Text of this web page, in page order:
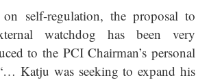
self-regulation, the proposal to
watchdog has been very
to the PCI Chairman’s personal
Katju was seeking to expand his